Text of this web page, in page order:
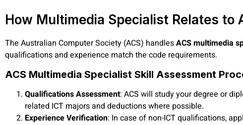
How Multimedia Specialist Relates to
The Australian Computer Society (ACS) handlesACS multimedia
qualifications and experience match the code requirements.
ACS Multimedia Specialist Skill Assessment
Qualifications Assessment: ACS will study your degree or
related ICT majors and deductions where possible.
Experience Verification: In case of non-ICT qualifications,